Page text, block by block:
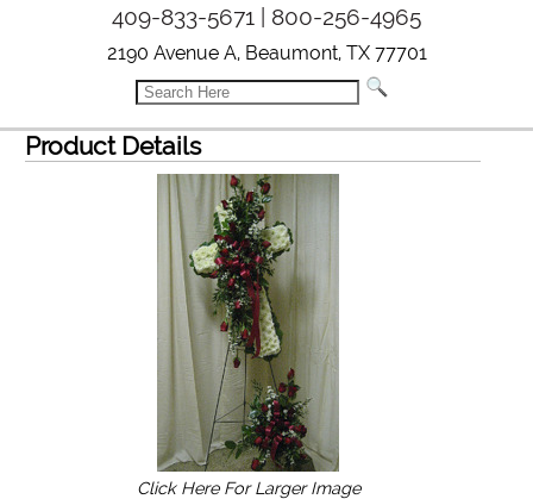
409-833-5671 | 800-256-4965
2190 Avenue A, Beaumont, TX 77701
Product Details
Click Here For Larger Image